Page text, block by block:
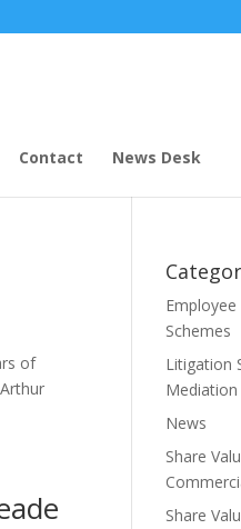
Contact News Desk
of
Schemes
Litigation
Mediation
News
Share
Share